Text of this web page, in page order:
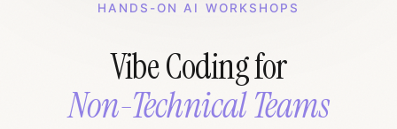
HANDS-ON AI WORKSHOPS
Vibe Coding for
Non-Technical Teams